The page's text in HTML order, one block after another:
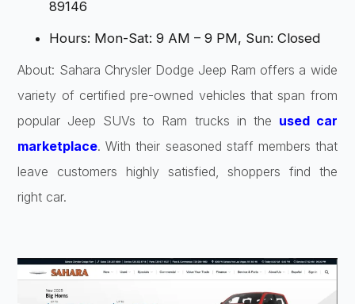
89146
Hours: Mon-Sat: 9 AM – 9 PM, Sun: Closed
About: Sahara Chrysler Dodge Jeep Ram offers a wide
variety of certified pre-owned vehicles that span from
popular Jeep SUVs to Ram trucks in the used car
marketplace. With their seasoned staff members that
leave customers highly satisfied, shoppers find the
right car.